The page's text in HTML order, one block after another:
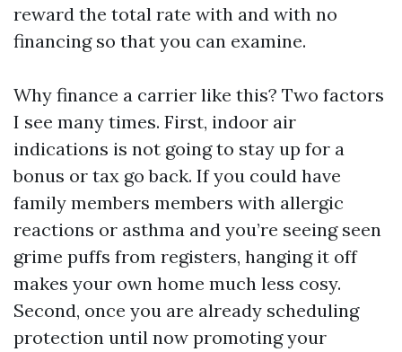
reward the total rate with and with no
financing so that you can examine.
Why finance a carrier like this? Two factors
I see many times. First, indoor air
indications is not going to stay up for a
bonus or tax go back. If you could have
family members members with allergic
reactions or asthma and you’re seeing seen
grime puffs from registers, hanging it off
makes your own home much less cosy.
Second, once you are already scheduling
protection until now promoting your